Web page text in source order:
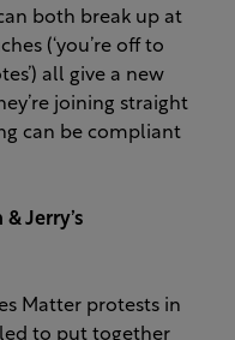
both break up at
(‘you’re off to
all give a new
joining straight
can be compliant
Jerry’s
Matter protests in
to put together